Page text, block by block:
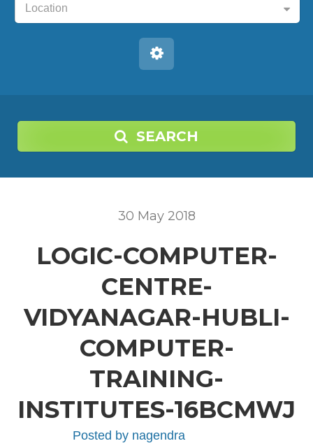
Location
SEARCH
30 May 2018
LOGIC-COMPUTER-
CENTRE-
VIDYANAGAR-HUBLI-
COMPUTER-
TRAINING-
INSTITUTES-16BCMWJ
Posted by nagendra